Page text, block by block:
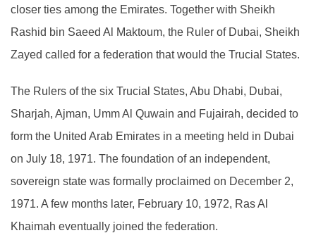
closer ties among the Emirates. Together with Sheikh
Rashid bin Saeed Al Maktoum, the Ruler of Dubai, Sheikh
Zayed called for a federation that would the Trucial States.
The Rulers of the six Trucial States, Abu Dhabi, Dubai,
Sharjah, Ajman, Umm Al Quwain and Fujairah, decided to
form the United Arab Emirates in a meeting held in Dubai
on July 18, 1971. The foundation of an independent,
sovereign state was formally proclaimed on December 2,
1971. A few months later, February 10, 1972, Ras Al
Khaimah eventually joined the federation.